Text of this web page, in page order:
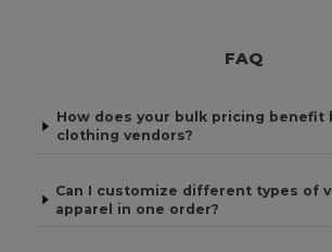
FAQ
How does your bulk pricing benefit
clothing vendors?
Can I customize different types of
apparel in one order?